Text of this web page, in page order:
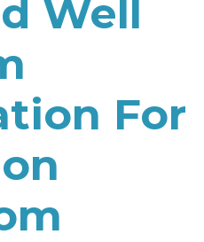
Well
For